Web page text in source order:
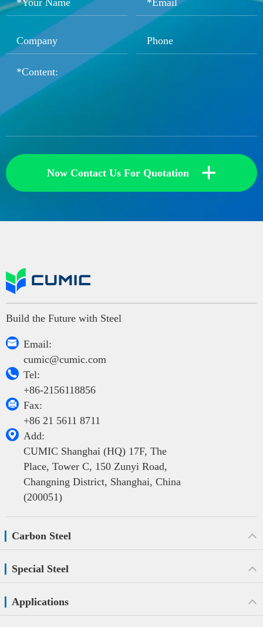
Now Contact Us For Quotation +
Build the Future with Steel

Email:
cumic@cumic.com

Tel:
+86-2156118856

Fax:
+86 21 5611 8711

Add:
CUMIC Shanghai (HQ) 17F, The
Place, Tower C, 150 Zunyi Road,
Changning District, Shanghai, China
(200051)
Carbon Steel
Special Steel
Applications